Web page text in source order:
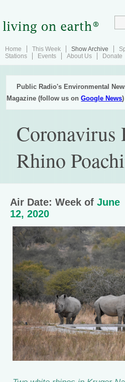
Home This Week Show Archive
Stations
Events About Us Donate
Public Radio's Environmental
Magazine (follow us onGoogle News)
Coronavirus
Rhino
Air Date: Week of June
12, 2020